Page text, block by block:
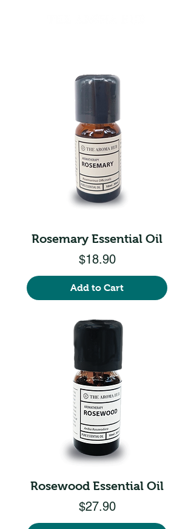
Rosemary Essential Oil
Price
$18.90
Add to Cart
Rosewood Essential Oil
Price
$27.90